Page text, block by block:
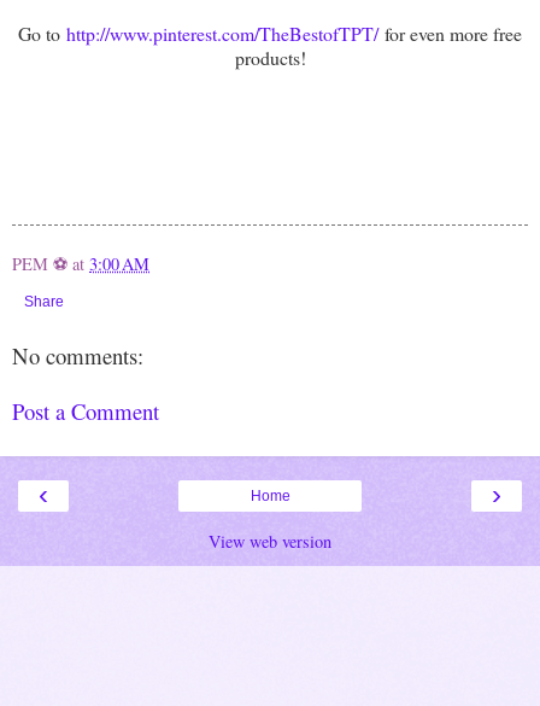
Go to http://www.pinterest.com/TheBestofTPT/for even more free
products!
PEM ⚽ at 3:00 AM
Share
No comments:
Post a Comment
‹ ›
Home
View web version